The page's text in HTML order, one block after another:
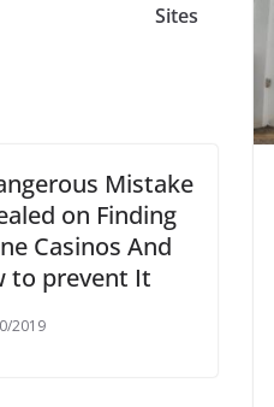
Sites
Mistake
on Finding
Casinos And
to prevent It
2019